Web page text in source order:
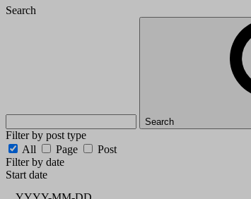
Search
Search
Filter by post type
All
Page
Post
Filter by date
Start date